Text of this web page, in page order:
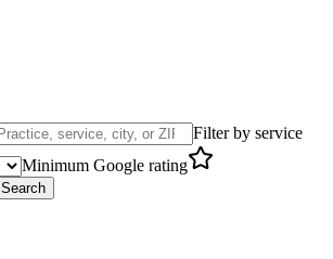
Filter by service
Minimum Google rating
Search